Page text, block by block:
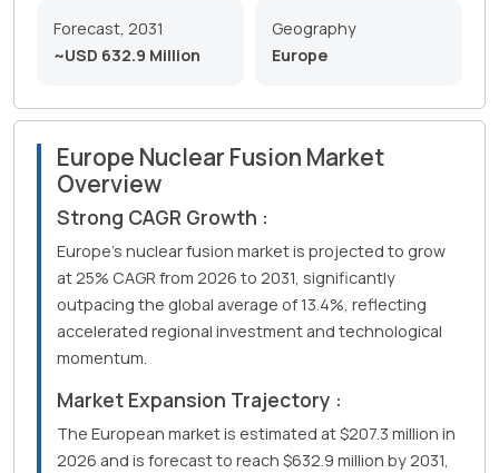
Forecast, 2031
~USD 632.9 Million
Geography
Europe
Europe Nuclear Fusion Market
Overview
Strong CAGR Growth :
Europe's nuclear fusion market is projected to grow
at 25% CAGR from 2026 to 2031, significantly
outpacing the global average of 13.4%, reflecting
accelerated regional investment and technological
momentum.
Market Expansion Trajectory :
The European market is estimated at $207.3 million in
2026 and is forecast to reach $632.9 million by 2031,